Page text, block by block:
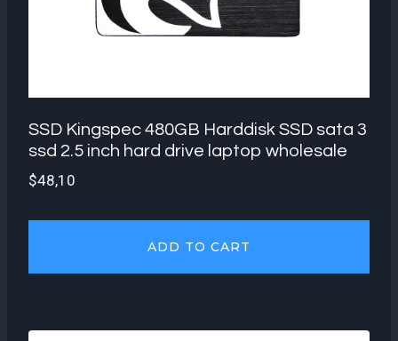
SSD Kingspec 480GB Harddisk SSD sata 3
ssd 2.5 inch hard drive laptop wholesale
$48,10
ADD TO CART